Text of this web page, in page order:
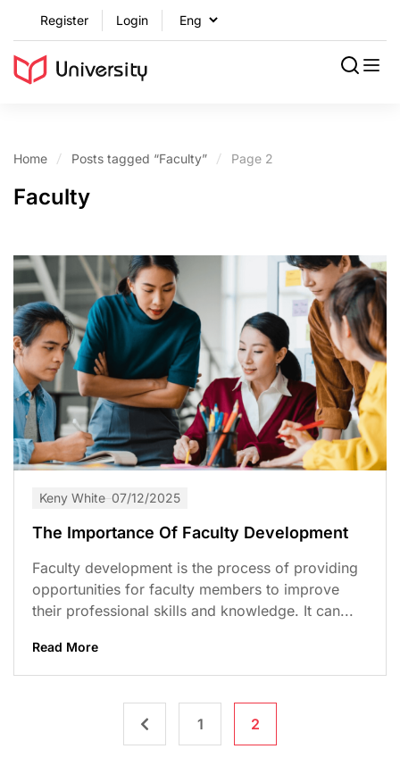
Register Login
Home Posts tagged “Faculty” Page 2
Faculty
Keny White 07/12/2025
The Importance Of Faculty Development
Faculty development is the process of providing
opportunities for faculty members to improve
their professional skills and knowledge. It can...
Read More
1 2